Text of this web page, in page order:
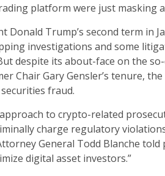
platform were just masking
Donald Trump’s second term in
investigations and some
despite its about-face on the
Chair Gary Gensler’s tenure,
fraud.
to crypto-related
charge regulatory
General Todd Blanche
digital asset investors.”